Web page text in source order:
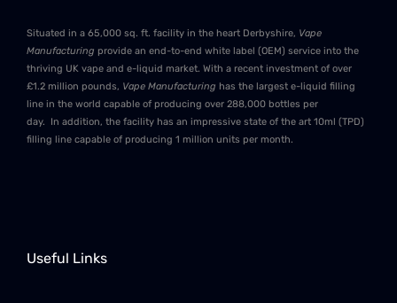
Situated in a 65,000 sq. ft. facility in the heart Derbyshire, Vape
Manufacturing provide an end-to-end white label (OEM) service into the
thriving UK vape and e-liquid market. With a recent investment of over
£1.2 million pounds, Vape Manufacturing has the largest e-liquid filling
line in the world capable of producing over 288,000 bottles per
day. In addition, the facility has an impressive state of the art 10ml (TPD)
filling line capable of producing 1 million units per month.
Useful Links